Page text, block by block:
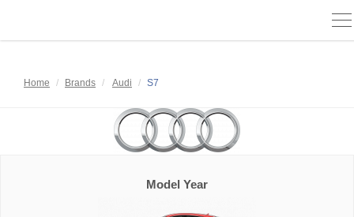
Home Brands Audi S7
Model Year